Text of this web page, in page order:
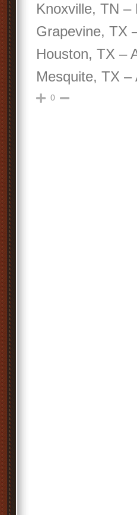
Knoxville, TN –
Grapevine, TX
Houston, TX –
Mesquite, TX –
0